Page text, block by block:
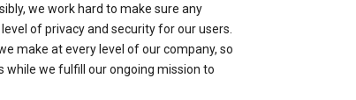
we work hard to make sure any
of privacy and security for our users.
make at every level of our company, so
while we fulfill our ongoing mission to